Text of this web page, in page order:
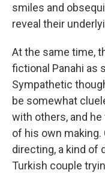
smiles and
reveal their
At the same time,
fictional Panahi as
Sympathetic
be somewhat
with others, and
of his own making.
directing, a kind of
Turkish couple